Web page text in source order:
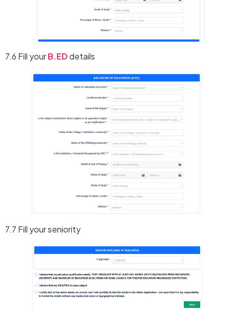
7.6 Fill yourB.EDdetails
7.7 Fill your seniority